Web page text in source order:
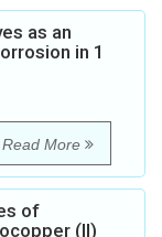
as an
in 1
Read More
of
(II)